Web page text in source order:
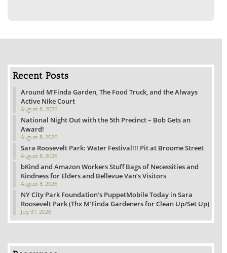
Recent Posts
Around M’Finda Garden, The Food Truck, and the Always
Active Nike Court
August 8, 2026
National Night Out with the 5th Precinct – Bob Gets an
Award!
August 8, 2026
Sara Roosevelt Park: Water Festival!!! Pit at Broome Street
August 8, 2026
bKind and Amazon Workers Stuff Bags of Necessities and
Kindness for Elders and Bellevue Van’s Visitors
August 8, 2026
NY City Park Foundation’s PuppetMobile Today in Sara
Roosevelt Park (Thx M’Finda Gardeners for Clean Up/Set Up)
July 31, 2026